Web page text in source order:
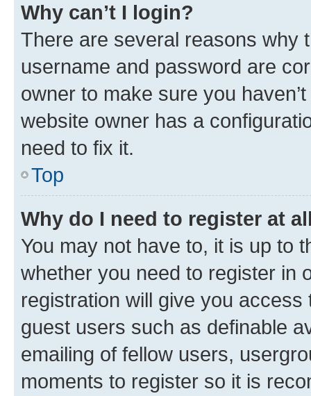
Why can’t I login?
There are several reasons why
username and password are
owner to make sure you
website owner has a
need to fix it.
Top
Why do I need to register at
You may not have to, it is up to
whether you need to register in
registration will give you
guest users such as definable
emailing of fellow users,
moments to register so it is